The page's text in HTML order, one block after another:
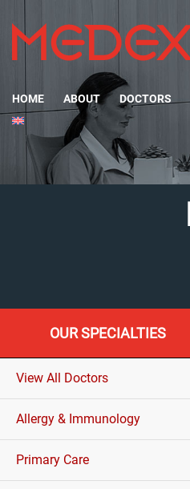
HOME ABOUT DOCTORS
OUR SPECIALTIES
View All Doctors
Allergy & Immunology
Primary Care